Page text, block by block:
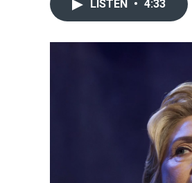
LISTEN • 4:33